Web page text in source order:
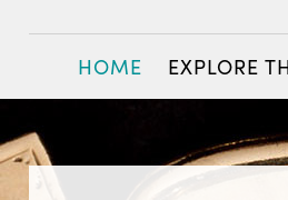
MAIN
NAVIGATION
HOME EXPLORE